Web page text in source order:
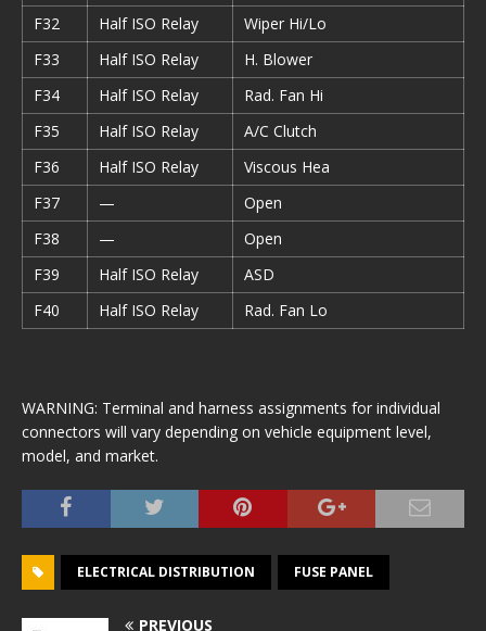
F32
Half ISO Relay
Wiper Hi/Lo
F33
Half ISO Relay
H. Blower
F34
Half ISO Relay
Rad. Fan Hi
F35
Half ISO Relay
A/C Clutch
F36
Half ISO Relay
Viscous Hea
F37
—
Open
F38
—
Open
F39
Half ISO Relay
ASD
F40
Half ISO Relay Rad. Fan Lo
WARNING: Terminal and harness assignments for individual
connectors will vary depending on vehicle equipment level,
model, and market.
ELECTRICAL DISTRIBUTION FUSE PANEL
PREVIOUS